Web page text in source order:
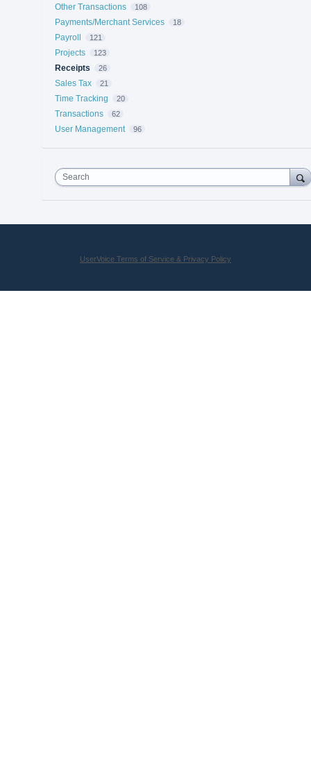
Other Transactions 108
Payments/Merchant Services 18
Payroll 121
Projects 123
Receipts 26
Sales Tax 21
Time Tracking 20
Transactions 62
User Management 96
Search
UserVoice Terms of Service & Privacy Policy